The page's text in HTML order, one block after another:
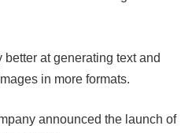
at generating text and
in more formats.
announced the launch of